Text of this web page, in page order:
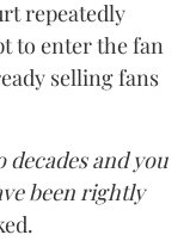
repeatedly
to enter the fan
selling fans
and you
been rightly